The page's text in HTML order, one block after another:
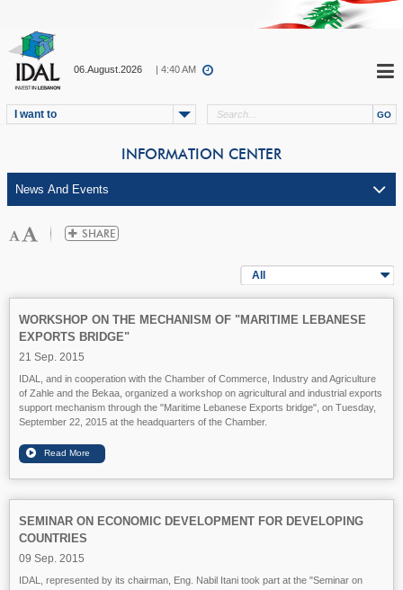
06.August.2026 | 4:40 AM
I want to
INFORMATION CENTER
All
WORKSHOP ON THE MECHANISM OF "MARITIME LEBANESE
EXPORTS BRIDGE"
21 Sep. 2015
IDAL, and in cooperation with the Chamber of Commerce, Industry and Agriculture
of Zahle and the Bekaa, organized a workshop on agricultural and industrial exports
support mechanism through the "Maritime Lebanese Exports bridge", on Tuesday,
September 22, 2015 at the headquarters of the Chamber.
SEMINAR ON ECONOMIC DEVELOPMENT FOR DEVELOPING
COUNTRIES
09 Sep. 2015
IDAL, represented by its chairman, Eng. Nabil Itani took part at the "Seminar on